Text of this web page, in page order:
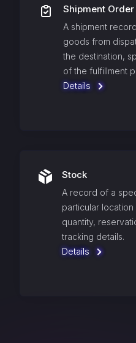
Shipment Order
A shipment
goods from
the destination,
of the fulfillment
Details
Stock
A record of a
particular
quantity,
tracking details.
Details